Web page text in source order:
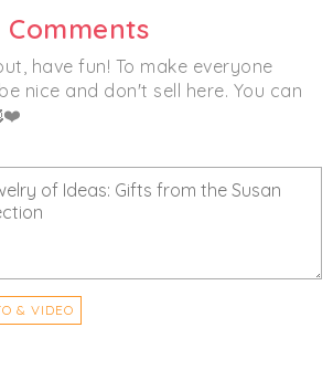
Chicmi Pro to see photos, price
last time!
have fun! To make everyone
nice and don't sell here. You can
& VIDEO